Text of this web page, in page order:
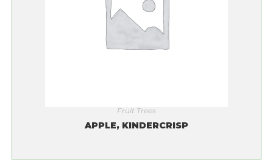
Fruit Trees
APPLE, KINDERCRISP